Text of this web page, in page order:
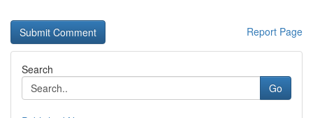
Report Page
Search
Go